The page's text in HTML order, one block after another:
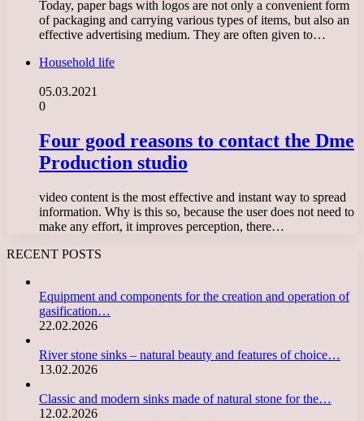
Today, paper bags with logos are not only a convenient form
of packaging and carrying various types of items, but also an
effective advertising medium. They are often given to…
Household life
05.03.2021
0
Four good reasons to contact the Dme
Production studio
video content is the most effective and instant way to spread
information. Why is this so, because the user does not need to
make any effort, it improves perception, there…
RECENT POSTS
Equipment and components for the creation and operation of
gasification…
22.02.2026
River stone sinks – natural beauty and features of choice…
13.02.2026
Classic and modern sinks made of natural stone for the…
12.02.2026